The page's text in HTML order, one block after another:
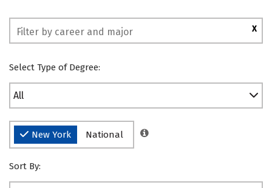
X
Select Type of Degree:
All
New York National
Sort By: